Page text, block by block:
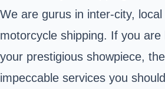
We are gurus in inter-city, local
motorcycle shipping. If you are
your prestigious showpiece,
impeccable services you